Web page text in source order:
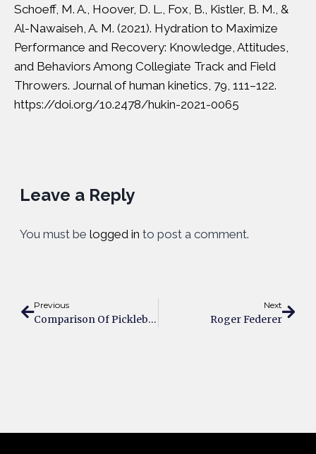
Schoeff, M. A., Hoover, D. L., Fox, B., Kistler, B. M., &
Al-Nawaiseh, A. M. (2021). Hydration to Maximize
Performance and Recovery: Knowledge, Attitudes,
and Behaviors Among Collegiate Track and Field
Throwers. Journal of human kinetics, 79, 111–122.
https://doi.org/10.2478/hukin-2021-0065
Leave a Reply
You must be logged in to post a comment.
Previous
Comparison Of Pickleball And Padel – What’s The Difference?
Next
Roger Federer